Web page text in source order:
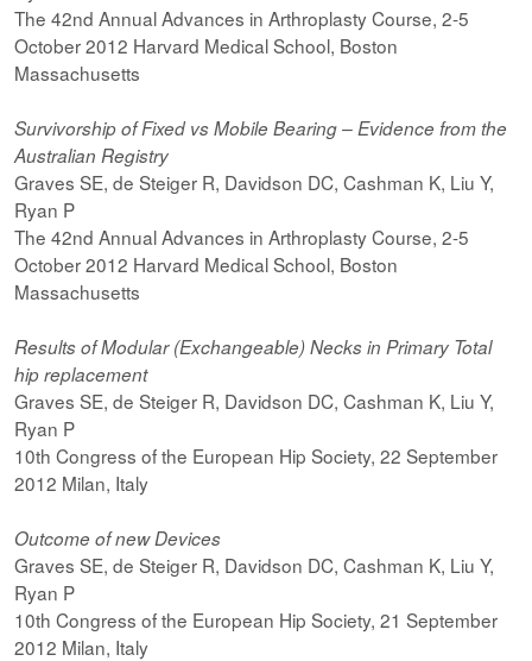
The 42nd Annual Advances in Arthroplasty Course, 2-5
October 2012 Harvard Medical School, Boston
Massachusetts
Survivorship of Fixed vs Mobile Bearing – Evidence from the
Australian Registry
Graves SE, de Steiger R, Davidson DC, Cashman K, Liu Y,
Ryan P
The 42nd Annual Advances in Arthroplasty Course, 2-5
October 2012 Harvard Medical School, Boston
Massachusetts
Results of Modular (Exchangeable) Necks in Primary Total
hip replacement
Graves SE, de Steiger R, Davidson DC, Cashman K, Liu Y,
Ryan P
10th Congress of the European Hip Society, 22 September
2012 Milan, Italy
Outcome of new Devices
Graves SE, de Steiger R, Davidson DC, Cashman K, Liu Y,
Ryan P
10th Congress of the European Hip Society, 21 September
2012 Milan, Italy